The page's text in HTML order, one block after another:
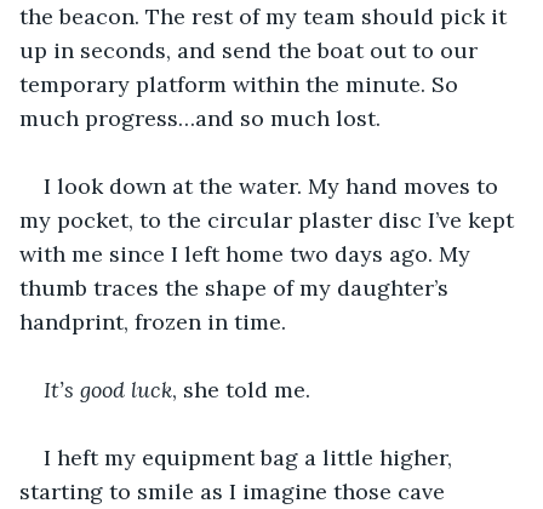
the beacon. The rest of my team should pick it
up in seconds, and send the boat out to our
temporary platform within the minute. So
much progress…and so much lost.
I look down at the water. My hand moves to
my pocket, to the circular plaster disc I’ve kept
with me since I left home two days ago. My
thumb traces the shape of my daughter’s
handprint, frozen in time.
It’s good luck, she told me.
I heft my equipment bag a little higher,
starting to smile as I imagine those cave